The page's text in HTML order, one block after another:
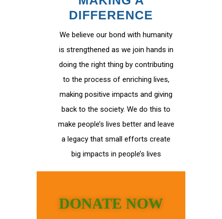
DIFFERENCE
We believe our bond with humanity
is strengthened as we join hands in
doing the right thing by contributing
to the process of enriching lives,
making positive impacts and giving
back to the society. We do this to
make people’s lives better and leave
a legacy that small efforts create
big impacts in people’s lives
DONATE NOW